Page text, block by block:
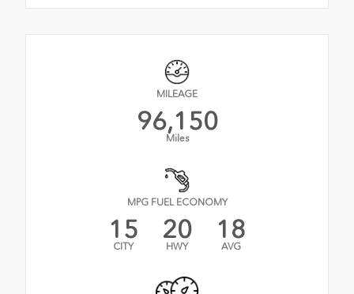
MILEAGE
96,150
Miles
MPG FUEL ECONOMY
15
CITY
20
HWY
18
AVG